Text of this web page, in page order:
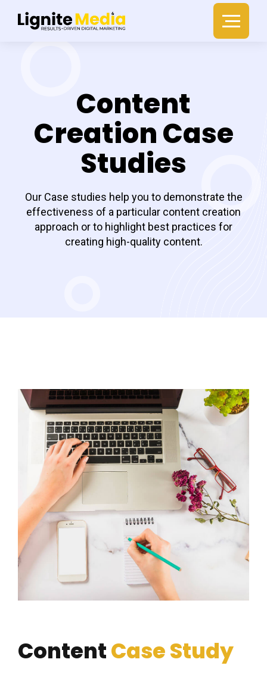
Content
Creation Case
Studies
Our Case studies help you to demonstrate the
effectiveness of a particular content creation
approach or to highlight best practices for
creating high-quality content.
ContentCase Study